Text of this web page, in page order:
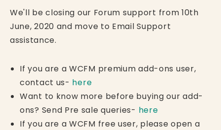
We'll be closing our Forum support from 10th
June, 2020 and move to Email Support
assistance.
If you are a WCFM premium add-ons user,
contact us- here
Want to know more before buying our add-
ons? Send Pre sale queries- here
If you are a WCFM free user, please open a